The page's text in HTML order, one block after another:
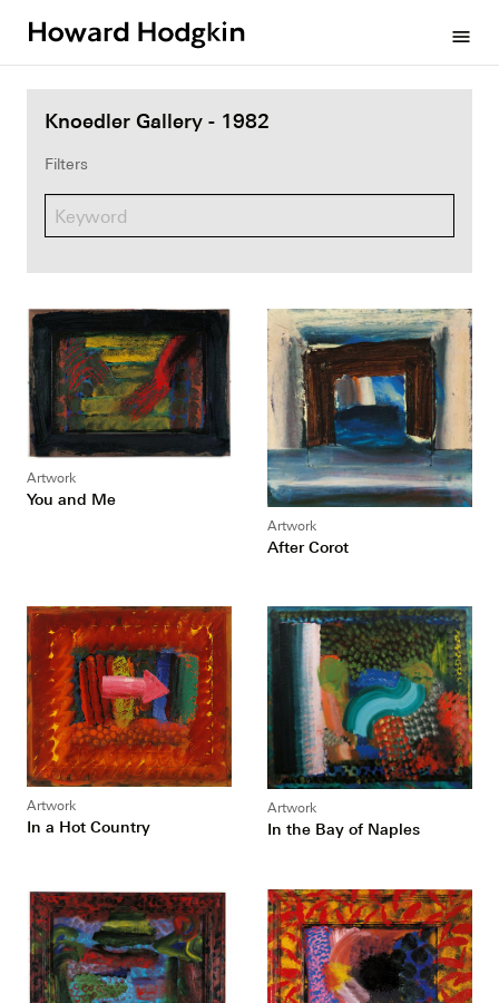
menu
Knoedler Gallery - 1982
Filters
Artwork
You and Me
Artwork
After Corot
Artwork
In a Hot Country
Artwork
In the Bay of Naples